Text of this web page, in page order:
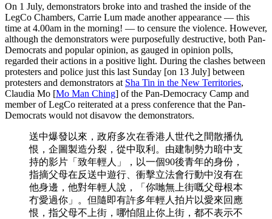
On 1 July, demonstrators broke into and trashed the inside of the
LegCo Chambers, Carrie Lum made another appearance — this
time at 4.00am in the morning! — to censure the violence. However,
although the demonstrators were purposefully destructive, both Pan-
Democrats and popular opinion, as gauged in opinion polls,
regarded their actions in a positive light. During the clashes between
protesters and police just this last Sunday [on 13 July] between
protesters and demonstrators at Sha Tin in the New Territories,
Claudia Mo [Mo Man Ching] of the Pan-Democracy Camp and
member of LegCo reiterated at a press conference that the Pan-
Democrats would not disavow the demonstrators.
送中爆發以來，政府多次在香港人世代之間散播仇
恨，企圖製造分裂，從中取利。由建制勢力暗中支
持的影片「致年輕人」，以一個90後青年的身份，
指摘父母在反送中遊行、衝擊立法會行動中沒有在
他身邊，他對年輕人說，「你哋無上街嘅父母根本
冇愛過你」。但隨即有許多年輕人拍片以愛來回應
恨，指父母不上街，哪怕阻止你上街，都不表示不